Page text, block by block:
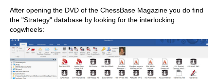
After opening the DVD of the ChessBase Magazine you do find
the "Strategy" database by looking for the interlocking
cogwheels: